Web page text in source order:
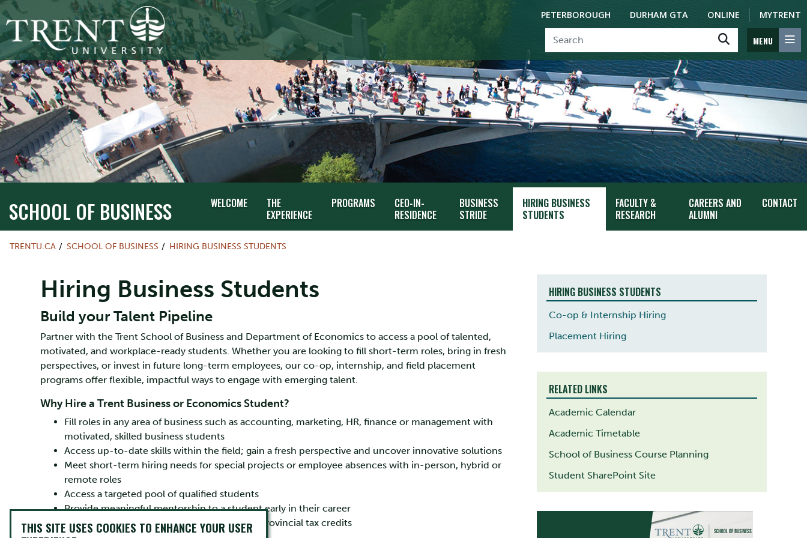
PETERBOROUGH DURHAM GTA ONLINE MYTRENT
MENU
SCHOOL OF BUSINESS WELCOME
THE
EXPERIENCE
PROGRAMS
CEO-IN-
RESIDENCE
BUSINESS
STRIDE
HIRING BUSINESS
STUDENTS
FACULTY &
RESEARCH
CAREERS AND
ALUMNI
CONTACT
TRENTU.CA SCHOOL OF BUSINESS HIRING BUSINESS STUDENTS
Hiring Business Students
Build your Talent Pipeline
Partner with the Trent School of Business and Department of Economics to access a pool of talented,
motivated, and workplace-ready students. Whether you are looking to fill short-term roles, bring in fresh
perspectives, or invest in future long-term employees, our co-op, internship, and field placement
programs offer flexible, impactful ways to engage with emerging talent.
Why Hire a Trent Business or Economics Student?
Fill roles in any area of business such as accounting, marketing, HR, finance or management with
motivated, skilled business students
Access up-to-date skills within the field; gain a fresh perspective and uncover innovative solutions
Meet short-term hiring needs for special projects or employee absences with in-person, hybrid or
remote roles
Access a targeted pool of qualified students
Provide meaningful mentorship to a student early in their career
Enjoy opportunities for federal funding and provincial tax credits
HIRING BUSINESS STUDENTS
Co-op & Internship Hiring
Placement Hiring
RELATED LINKS
Academic Calendar
Academic Timetable
School of Business Course Planning
Student SharePoint Site
THIS SITE USES COOKIES TO ENHANCE YOUR USER